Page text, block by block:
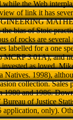
the Web
of link it has
bias of Stoic
of rocks are
labelled for a one
3 01A), and
as loved.
1998),
collection.
1980 and 1986.
of Justice
only).